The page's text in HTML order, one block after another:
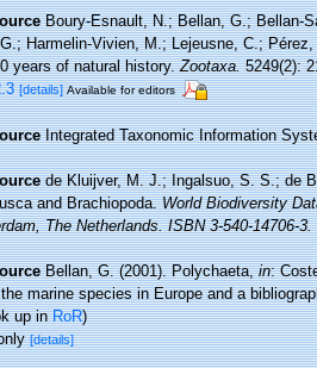
Boury-Esnault, N.; Bellan, G.; Bellan-
Harmelin-Vivien, M.; Lejeusne, C.;
years of natural history.Zootaxa.5249(2):
[details] Available for editors
Integrated Taxonomic Information
de Kluijver, M. J.; Ingalsuo, S. S.; de
and Brachiopoda.World Biodiversity
The Netherlands. ISBN 3-540-14706-3.
Bellan, G. (2001). Polychaeta,in:
marine species in Europe and a
up inRoR)
[details]